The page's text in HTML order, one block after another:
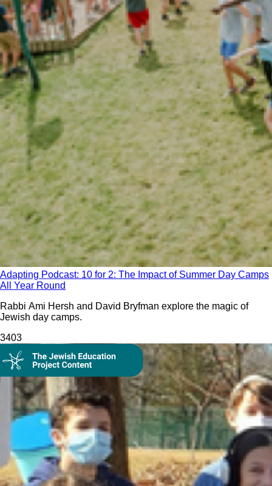
Adapting Podcast: 10 for 2: The Impact of Summer Day Camps
All Year Round
Rabbi Ami Hersh and David Bryfman explore the magic of
Jewish day camps.
3403